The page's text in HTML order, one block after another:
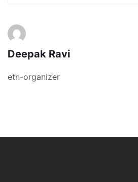
Deepak Ravi
etn-organizer